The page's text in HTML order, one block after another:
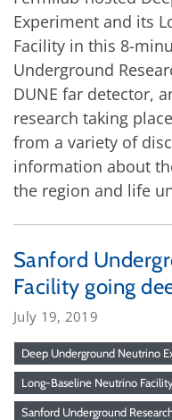
Experiment and its
Facility in this 8-
Underground
DUNE far detector,
research taking
from a variety of
information about
the region and life
Sanford
Facility going
July 19, 2019
Deep Underground Neutrino
Long-Baseline Neutrino
Sanford Underground